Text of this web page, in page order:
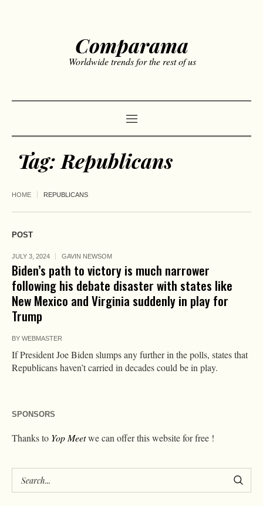
Comparama
Worldwide trends for the rest of us
Tag: Republicans
HOME REPUBLICANS
POST
JULY 3, 2024 GAVIN NEWSOM
Biden’s path to victory is much narrower
following his debate disaster with states like
New Mexico and Virginia suddenly in play for
Trump
BY WEBMASTER
If President Joe Biden slumps any further in the polls, states that
Republicans haven’t carried in decades could be in play.
SPONSORS
Thanks to Yop Meetwe can offer this website for free !